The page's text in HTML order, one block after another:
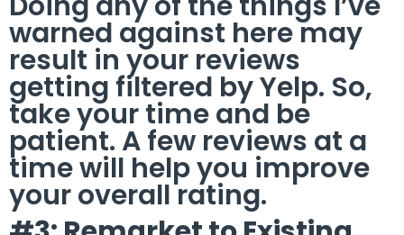
warned against here may
result in your reviews
getting filtered by Yelp. So,
take your time and be
patient. A few reviews at a
time will help you improve
your overall rating.